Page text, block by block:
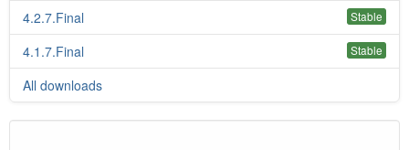
4.2.7.Final Stable
4.1.7.Final Stable
All downloads